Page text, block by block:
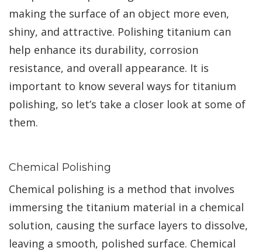
making the surface of an object more even,
shiny, and attractive. Polishing titanium can
help enhance its durability, corrosion
resistance, and overall appearance. It is
important to know several ways for titanium
polishing, so let’s take a closer look at some of
them.
Chemical Polishing
Chemical polishing is a method that involves
immersing the titanium material in a chemical
solution, causing the surface layers to dissolve,
leaving a smooth, polished surface. Chemical